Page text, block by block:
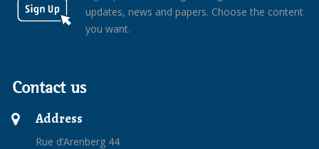
updates, news and papers. Choose the content
you want.
Contact us
Address
Rue d’Arenberg 44